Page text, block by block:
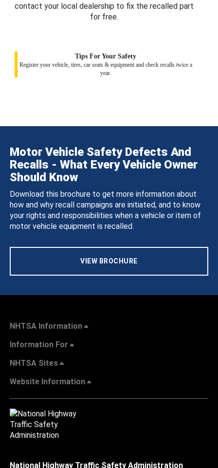
contact your local dealership to fix the recalled part
for free.
Tips For Your Safety
Register your vehicle, tires, car seats & equipment and check recalls twice a
year.
Motor Vehicle Safety Defects And
Recalls - What Every Vehicle Owner
Should Know
Download this brochure to get more information about
how and why recall campaigns are initiated, and to know
your rights and responsibilities when a vehicle or item of
motor vehicle equipment is recalled.
VIEW BROCHURE
NHTSA Information
Information For
NHTSA Sites
Website Information
National Highway Traffic Safety Administration